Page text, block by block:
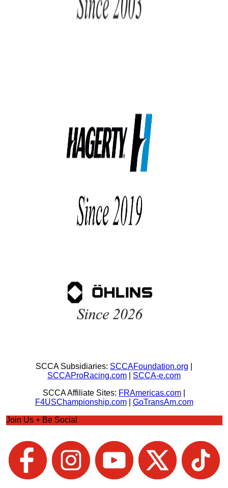
SCCA Subsidiaries: SCCAFoundation.org
SCCAProRacing.com
SCCA-e.com
SCCA Affiliate Sites: FRAmericas.com
F4USChampionship.com| GoTransAm.com
Join Us + Be Social